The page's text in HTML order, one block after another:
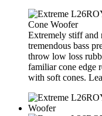
Extremely stiff and
tremendous bass
throw low loss
familiar cone edge
with soft cones.